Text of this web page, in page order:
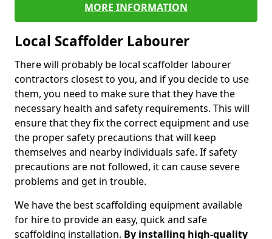
MORE INFORMATION
Local Scaffolder Labourer
There will probably be local scaffolder labourer
contractors closest to you, and if you decide to use
them, you need to make sure that they have the
necessary health and safety requirements. This will
ensure that they fix the correct equipment and use
the proper safety precautions that will keep
themselves and nearby individuals safe. If safety
precautions are not followed, it can cause severe
problems and get in trouble.
We have the best scaffolding equipment available
for hire to provide an easy, quick and safe
scaffolding installation. By installing high-quality